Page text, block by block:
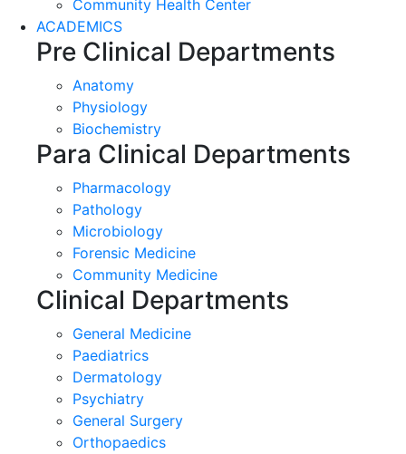
Community Health Center
ACADEMICS
Pre Clinical Departments
Anatomy
Physiology
Biochemistry
Para Clinical Departments
Pharmacology
Pathology
Microbiology
Forensic Medicine
Community Medicine
Clinical Departments
General Medicine
Paediatrics
Dermatology
Psychiatry
General Surgery
Orthopaedics